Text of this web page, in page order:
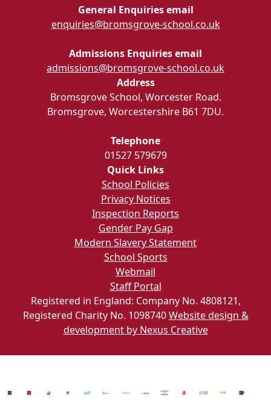
General Enquiries email
enquiries@bromsgrove-school.co.uk
Admissions Enquiries email
admissions@bromsgrove-school.co.uk
Address
Bromsgrove School, Worcester Road.
Bromsgrove, Worcestershire B61 7DU.
Telephone
01527 579679
Quick Links
School Policies
Privacy Notices
Inspection Reports
Gender Pay Gap
Modern Slavery Statement
School Sports
Webmail
Staff Portal
Registered in England: Company No. 4808121,
Registered Charity No. 1098740Website design &
development by Nexus Creative